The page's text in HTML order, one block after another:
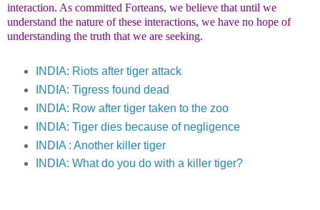
interaction. As committed Forteans, we believe that until we
understand the nature of these interactions, we have no hope of
understanding the truth that we are seeking.
INDIA: Riots after tiger attack
INDIA: Tigress found dead
INDIA: Row after tiger taken to the zoo
INDIA: Tiger dies because of negligence
INDIA : Another killer tiger
INDIA: What do you do with a killer tiger?